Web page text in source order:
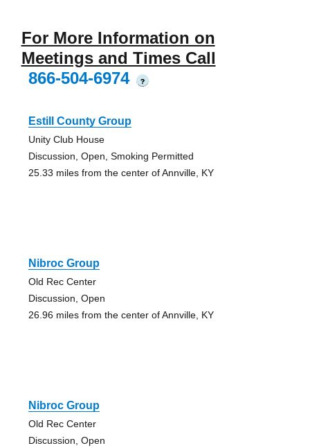
For More Information on
Meetings and Times Call
866-504-6974
?
Estill County Group
Unity Club House
Discussion, Open, Smoking Permitted
25.33 miles from the center of Annville, KY
Nibroc Group
Old Rec Center
Discussion, Open
26.96 miles from the center of Annville, KY
Nibroc Group
Old Rec Center
Discussion, Open